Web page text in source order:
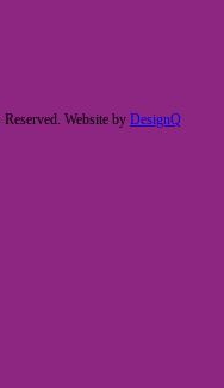
Website by DesignQ